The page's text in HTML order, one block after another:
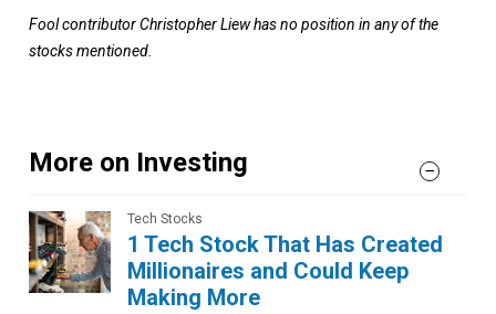
Fool contributor Christopher Liew has no position in any of the
stocks mentioned.
More on Investing
Tech Stocks
1 Tech Stock That Has Created
Millionaires and Could Keep
Making More